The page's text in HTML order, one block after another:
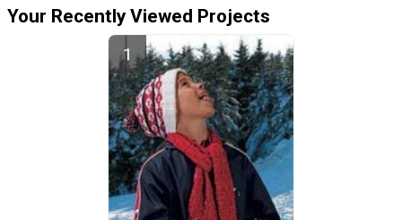
Your Recently Viewed Projects